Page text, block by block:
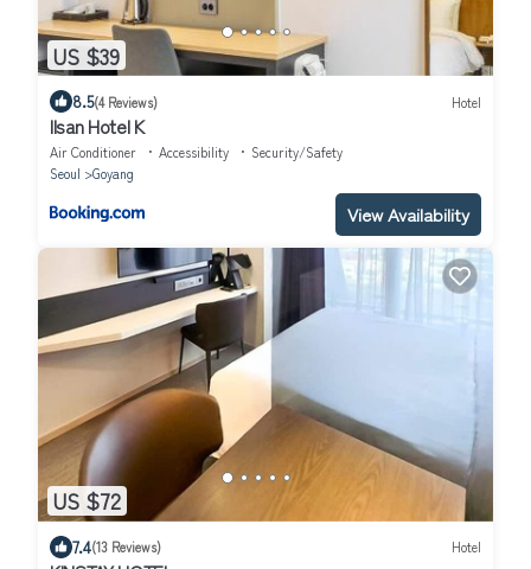
US $39
8.5(4 Reviews) Hotel
Ilsan Hotel K
Air Conditioner Accessibility
Security/Safety
Seoul
Goyang
View Availability
US $72
7.4(13 Reviews) Hotel